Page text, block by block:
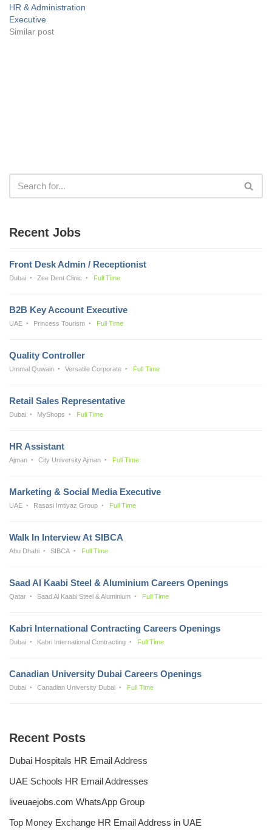
HR & Administration
Executive
Similar post
Recent Jobs
Front Desk Admin / Receptionist
Dubai Zee Dent Clinic Full Time
B2B Key Account Executive
UAE Princess Tourism Full Time
Quality Controller
Ummal Quwain Versatile Corporate Full Time
Retail Sales Representative
Dubai MyShops Full Time
HR Assistant
Ajman City University Ajman Full Time
Marketing & Social Media Executive
UAE Rasasi Imtiyaz Group Full Time
Walk In Interview At SIBCA
Abu Dhabi SIBCA Full Time
Saad Al Kaabi Steel & Aluminium Careers Openings
Qatar Saad Al Kaabi Steel & Aluminium Full Time
Kabri International Contracting Careers Openings
Dubai Kabri International Contracting Full Time
Canadian University Dubai Careers Openings
Dubai Canadian University Dubai Full Time
Recent Posts
Dubai Hospitals HR Email Address
UAE Schools HR Email Addresses
liveuaejobs.com WhatsApp Group
Top Money Exchange HR Email Address in UAE